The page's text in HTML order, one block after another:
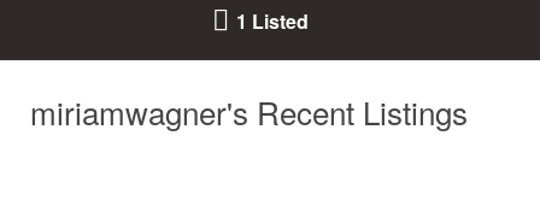
1 Listed
miriamwagner's Recent Listings